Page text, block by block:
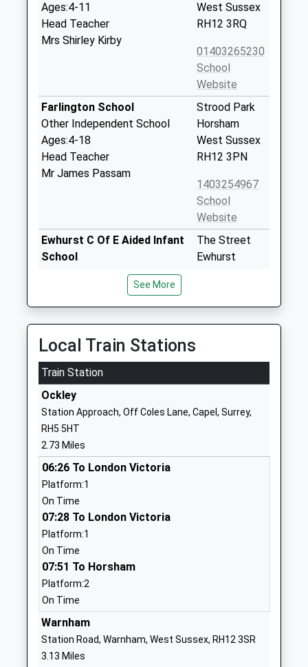
Ages:4-11
Head Teacher
Mrs Shirley Kirby
West Sussex
RH12 3RQ
01403265230
School
Website
Farlington School
Other Independent School
Ages:4-18
Head Teacher
Mr James Passam
Strood Park
Horsham
West Sussex
RH12 3PN
1403254967
School
Website
Ewhurst C Of E Aided Infant
School
Voluntary Aided School
Head Teacher
Mrs Jonathan Walters
The Street
Ewhurst
New Barn School
Other Independent Special
School
Ages:7-19
Head Teacher
Mrs Victoria Harrington
Broadbridge
RH12 3PQ
Scott-Broadwood Cofe
Infant School
Academy Converter
Ages:4-7
Head Teacher
Mrs Alexandra Colclough
1306711181
See More
Local Train Stations
Train Station
Ockley
Station Approach, Off Coles Lane, Capel, Surrey,
RH5 5HT
2.73 Miles
06:26 To London Victoria
Platform:1
On Time
07:28 To London Victoria
Platform:1
On Time
07:51 To Horsham
Platform:2
On Time
Warnham
Station Road, Warnham, West Sussex, RH12 3SR
3.13 Miles